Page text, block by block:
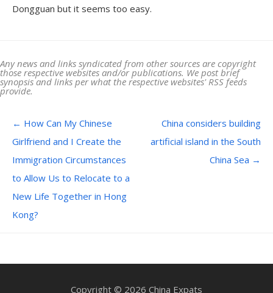
Dongguan but it seems too easy.
Any news and links syndicated from other sources are copyright
those respective websites and/or publications. We post brief
synopsis and links per what the respective websites' RSS feeds
provide.
Post navigation
← How Can My Chinese
Girlfriend and I Create the
Immigration Circumstances
to Allow Us to Relocate to a
New Life Together in Hong
Kong?
China considers building
artificial island in the South
China Sea →
Copyright © 2026 China Expats